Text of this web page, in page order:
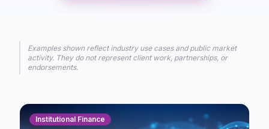
Examples shown reflect industry use cases and public market
activity. They do not represent client work, partnerships, or
endorsements.
Institutional Finance